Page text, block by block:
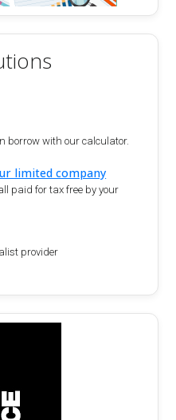
borrow with our calculator.
limited company
paid for tax free by your
provider